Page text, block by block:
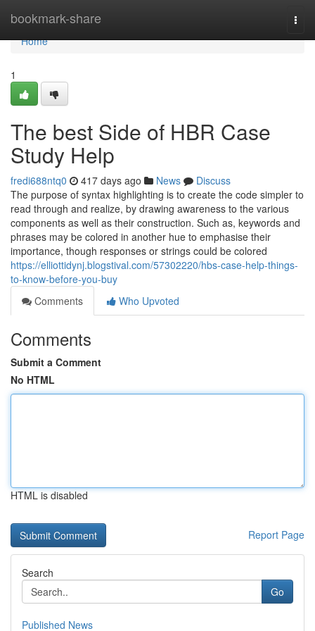
bookmark-share
Home
Home
1
The best Side of HBR Case
Study Help
fredi688ntq0 417 days ago News
Discuss
The purpose of syntax highlighting is to create the code simpler to
read through and realize, by drawing awareness to the various
components as well as their construction. Such as, keywords and
phrases may be colored in another hue to emphasise their
importance, though responses or strings could be colored
https://elliottidynj.blogstival.com/57302220/hbs-case-help-things-
to-know-before-you-buy
Comments
Who Upvoted
Comments
Submit a Comment
No HTML
HTML is disabled
Report Page
Search
Go
Published News